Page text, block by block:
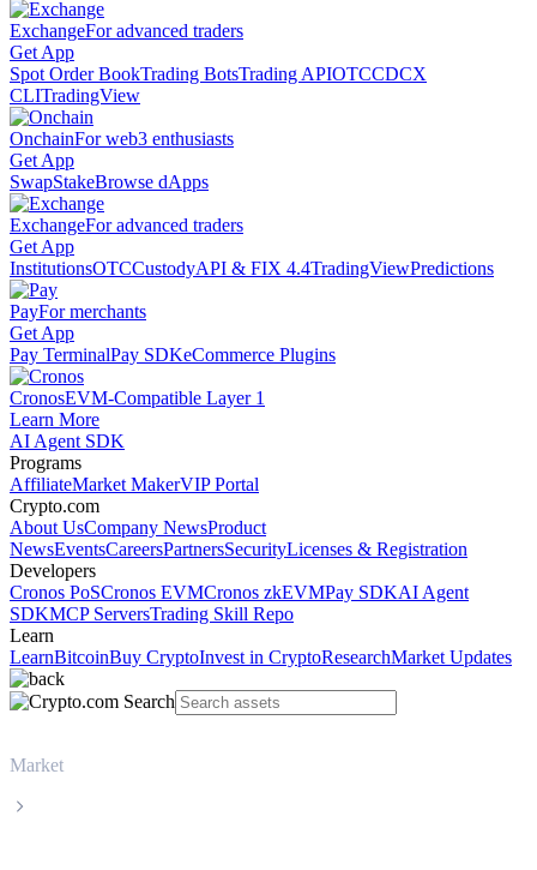
ExchangeFor advanced traders
Get App
Spot Order BookTrading BotsTrading APIOTCCDCX
CLITradingView
OnchainFor web3 enthusiasts
Get App
SwapStakeBrowse dApps
ExchangeFor advanced traders
Get App
InstitutionsOTCCustodyAPI & FIX 4.4TradingViewPredictions
PayFor merchants
Get App
Pay TerminalPay SDKeCommerce Plugins
CronosEVM-Compatible Layer 1
Learn More
AI Agent SDK
Programs
AffiliateMarket MakerVIP Portal
Crypto.com
About UsCompany NewsProduct
NewsEventsCareersPartnersSecurityLicenses & Registration
Developers
Cronos PoSCronos EVMCronos zkEVMPay SDKAI Agent
SDKMCP ServersTrading Skill Repo
Learn
LearnBitcoinBuy CryptoInvest in CryptoResearchMarket Updates
Market